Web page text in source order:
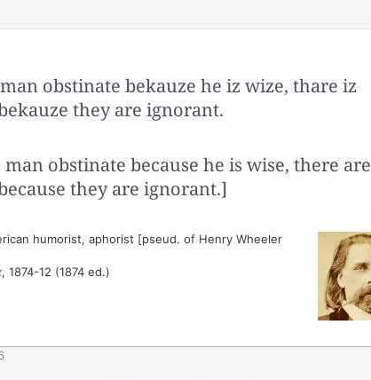
obstinate bekauze he iz wize, thare iz
they are ignorant.
obstinate because he is wise, there are
they are ignorant.]
humorist, aphorist [pseud. of Henry Wheeler
, 1874-12 (1874 ed.)